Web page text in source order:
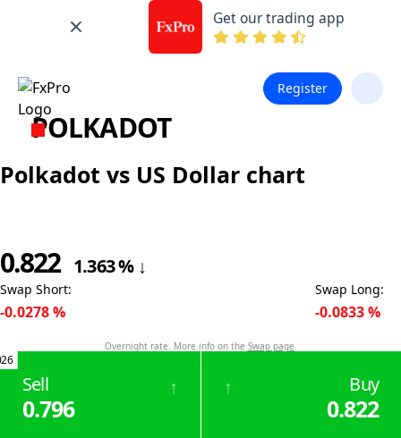
Get our trading app
Register
POLKADOT
Polkadot vs US Dollar chart
0.822 1.363% ↓
Swap Short:
-0.0278%
Overnight rate. More info on the Swap page.
Swap Long:
-0.0833%
Sell
0.796
↑ Buy
0.822
↑